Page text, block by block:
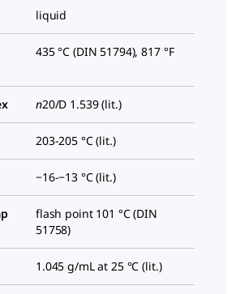
liquid
435 °C (DIN 51794), 817 °F
n20/D 1.539 (lit.)
203-205 °C (lit.)
−16-−13 °C (lit.)
flash point 101 °C (DIN
51758)
1.045 g/mL at 25 °C (lit.)